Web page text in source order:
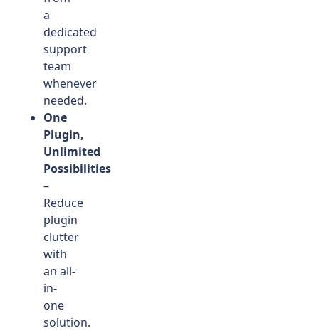
a
dedicated
support
team
whenever
needed.
One
Plugin,
Unlimited
Possibilities
–
Reduce
plugin
clutter
with
an all-
in-
one
solution.